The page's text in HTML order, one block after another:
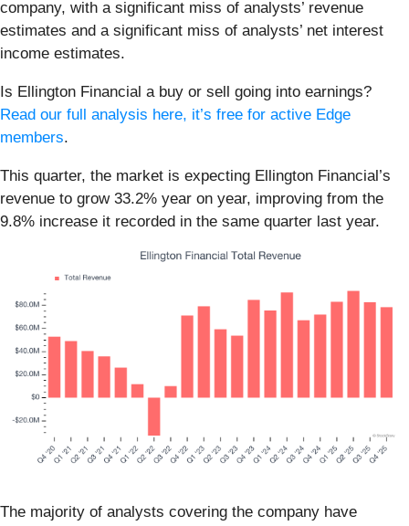
company, with a significant miss of analysts’ revenue
estimates and a significant miss of analysts’ net interest
income estimates.
Is Ellington Financial a buy or sell going into earnings?
Read our full analysis here, it’s free for active Edge
members.
This quarter, the market is expecting Ellington Financial’s
revenue to grow 33.2% year on year, improving from the
9.8% increase it recorded in the same quarter last year.
The majority of analysts covering the company have